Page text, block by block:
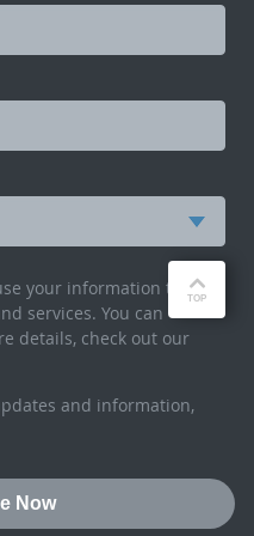
your information to send
services. You can
details, check out our
and information,